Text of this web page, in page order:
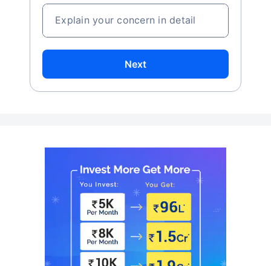
Explain your concern in detail
Next